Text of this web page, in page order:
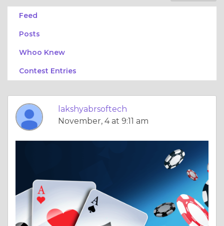
Feed
Posts
Whoo Knew
Contest Entries
lakshyabrsoftech
November, 4 at 9:11 am